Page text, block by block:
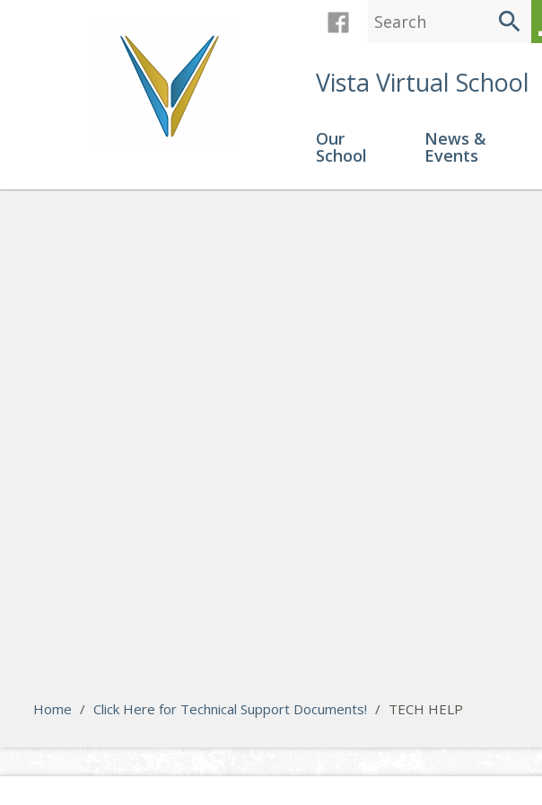
search
Vista Virtual School
Our
School
News &
Events
Home / Click Here for Technical Support Documents! / TECH HELP